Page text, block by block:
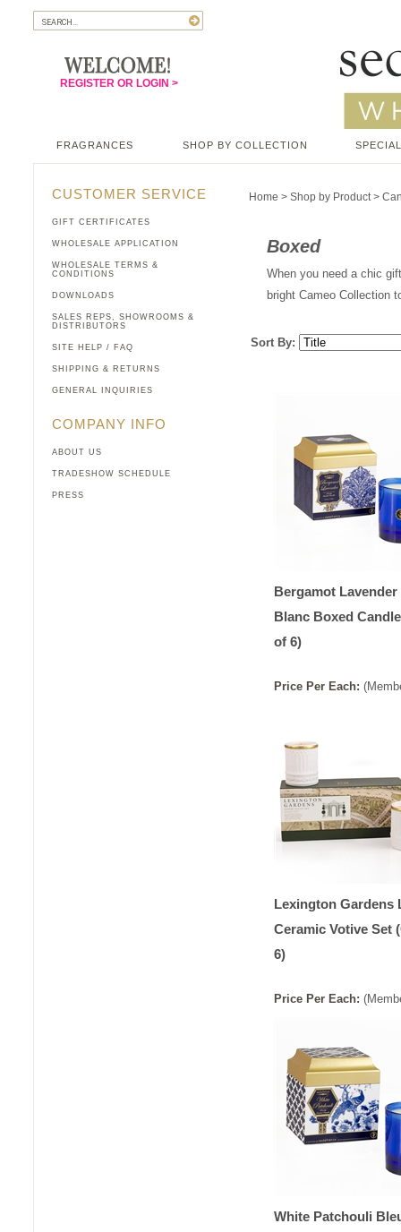
REGISTER OR LOGIN >
FRAGRANCES SHOP BY COLLECTION
Home > Shop by Product>
Boxed
When you need a chic
bright Cameo Collection
Sort By:
Bergamot Lavender
Blanc Boxed
of 6)
Price Per Each:
Lexington Gardens
Ceramic Votive Set
6)
Price Per Each:
White Patchouli
CUSTOMER SERVICE
GIFT CERTIFICATES
WHOLESALE APPLICATION
WHOLESALE TERMS &
CONDITIONS
DOWNLOADS
SALES REPS, SHOWROOMS &
DISTRIBUTORS
SITE HELP / FAQ
SHIPPING & RETURNS
GENERAL INQUIRIES
COMPANY INFO
ABOUT US
TRADESHOW SCHEDULE
PRESS